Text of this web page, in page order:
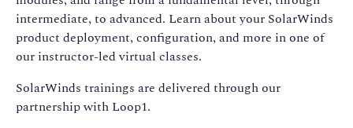
intermediate, to advanced. Learn about your SolarWinds
product deployment, configuration, and more in one of
our instructor-led virtual classes.
SolarWinds trainings are delivered through our
partnership with Loop1.